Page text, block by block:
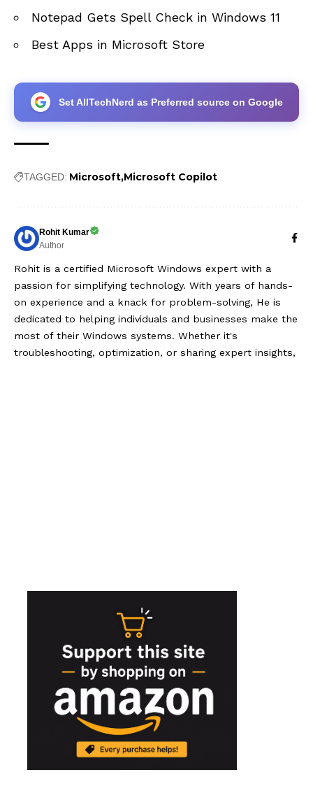
Notepad Gets Spell Check in Windows 11
Best Apps in Microsoft Store
Set AllTechNerd as Preferred source on Google
TAGGED: Microsoft Microsoft Copilot
Rohit Kumar
Author
Rohit is a certified Microsoft Windows expert with a
passion for simplifying technology. With years of hands-
on experience and a knack for problem-solving, He is
dedicated to helping individuals and businesses make the
most of their Windows systems. Whether it's
troubleshooting, optimization, or sharing expert insights,